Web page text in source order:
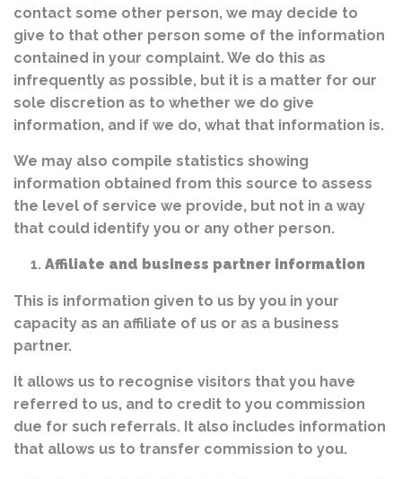
contact some other person, we may decide to
give to that other person some of the information
contained in your complaint. We do this as
infrequently as possible, but it is a matter for our
sole discretion as to whether we do give
information, and if we do, what that information is.
We may also compile statistics showing
information obtained from this source to assess
the level of service we provide, but not in a way
that could identify you or any other person.
Affiliate and business partner information
This is information given to us by you in your
capacity as an affiliate of us or as a business
partner.
It allows us to recognise visitors that you have
referred to us, and to credit to you commission
due for such referrals. It also includes information
that allows us to transfer commission to you.